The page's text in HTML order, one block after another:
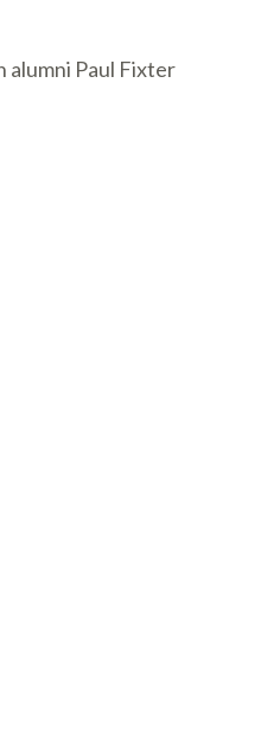
alumni Paul Fixter